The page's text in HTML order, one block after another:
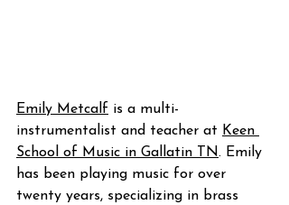
Emily Metcalf is a multi-
instrumentalist and teacher at Keen
School of Music in Gallatin TN. Emily
has been playing music for over
twenty years, specializing in brass